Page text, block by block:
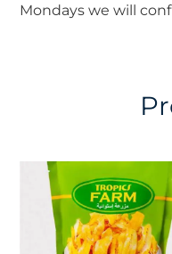
Mondays we will